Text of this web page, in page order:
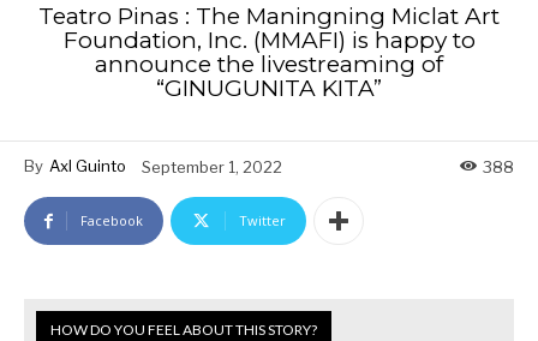
Teatro Pinas : The Maningning Miclat Art
Foundation, Inc. (MMAFI) is happy to
announce the livestreaming of
“GINUGUNITA KITA”
By Axl Guinto September 1, 2022 388
Facebook Twitter
HOW DO YOU FEEL ABOUT THIS STORY?